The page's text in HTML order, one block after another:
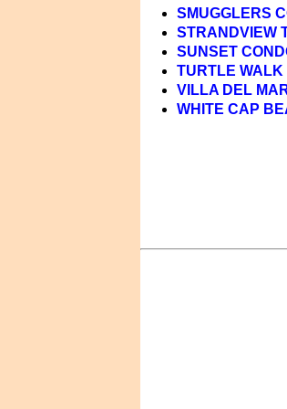
SMUGGLERS
STRANDVIEW
SUNSET
TURTLE WALK
VILLA DEL
WHITE CAP